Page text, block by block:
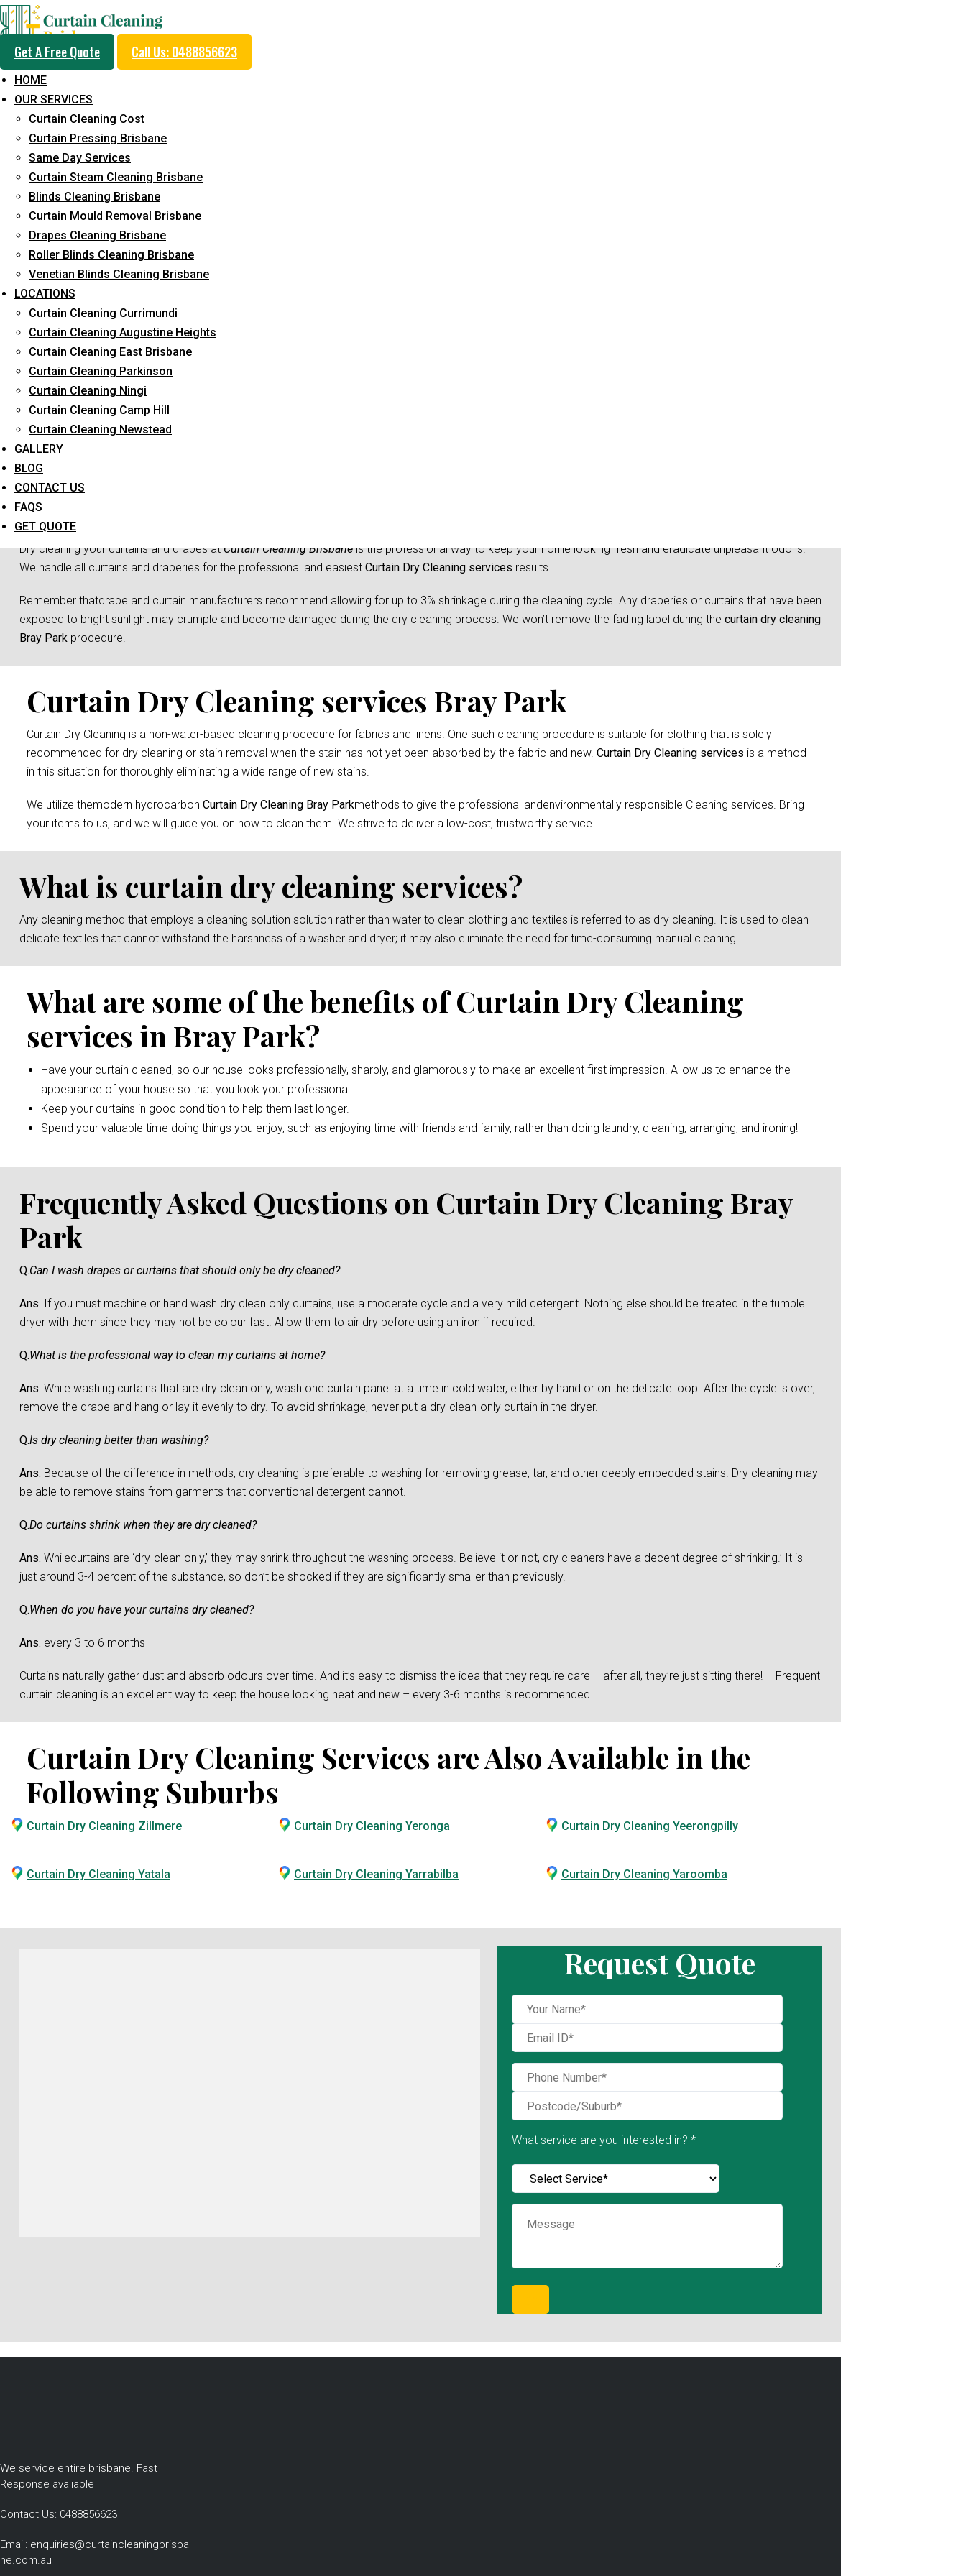
Get A Free Quote Call Us: 0488856623
HOME
OUR SERVICES
Curtain Cleaning Cost
Curtain Pressing Brisbane
Same Day Services
Curtain Steam Cleaning Brisbane
Blinds Cleaning Brisbane
Curtain Mould Removal Brisbane
Drapes Cleaning Brisbane
Roller Blinds Cleaning Brisbane
Venetian Blinds Cleaning Brisbane
LOCATIONS
Curtain Cleaning Currimundi
Curtain Cleaning Augustine Heights
Curtain Cleaning East Brisbane
Curtain Cleaning Parkinson
Curtain Cleaning Ningi
Curtain Cleaning Camp Hill
Curtain Cleaning Newstead
GALLERY
BLOG
CONTACT US
FAQS
GET QUOTE
Professional Curtain Dry
Cleaning Service in Bray Park
5+ Years of Experience in Curtain Cleaning
Fast Response Available
Cost-Effective Pricing
Emergency and Prompt Cleaning Services
Reliable Professional Staff
Long-Term Service
Dry cleaning your curtains and drapes atCurtain Cleaning Brisbaneis the professional way to keep your home looking fresh and eradicate unpleasant odor’s.
We handle all curtains and draperies for the professional and easiest Curtain Dry Cleaning services results.
Remember thatdrape and curtain manufacturers recommend allowing for up to 3% shrinkage during the cleaning cycle. Any draperies or curtains that have been
exposed to bright sunlight may crumple and become damaged during the dry cleaning process. We won’t remove the fading label during the curtain dry cleaning
Bray Park procedure.
Curtain Dry Cleaning services Bray Park
Curtain Dry Cleaning is a non-water-based cleaning procedure for fabrics and linens. One such cleaning procedure is suitable for clothing that is solely
recommended for dry cleaning or stain removal when the stain has not yet been absorbed by the fabric and new. Curtain Dry Cleaning services is a method
in this situation for thoroughly eliminating a wide range of new stains.
We utilize themodern hydrocarbon Curtain Dry Cleaning Bray Parkmethods to give the professional andenvironmentally responsible Cleaning services. Bring
your items to us, and we will guide you on how to clean them. We strive to deliver a low-cost, trustworthy service.
What is curtain dry cleaning services?
Any cleaning method that employs a cleaning solution solution rather than water to clean clothing and textiles is referred to as dry cleaning. It is used to clean
delicate textiles that cannot withstand the harshness of a washer and dryer; it may also eliminate the need for time-consuming manual cleaning.
What are some of the benefits of Curtain Dry Cleaning
services in Bray Park?
Have your curtain cleaned, so our house looks professionally, sharply, and glamorously to make an excellent first impression. Allow us to enhance the
appearance of your house so that you look your professional!
Keep your curtains in good condition to help them last longer.
Spend your valuable time doing things you enjoy, such as enjoying time with friends and family, rather than doing laundry, cleaning, arranging, and ironing!
Frequently Asked Questions on Curtain Dry Cleaning Bray
Park
Q.Can I wash drapes or curtains that should only be dry cleaned?
Ans. If you must machine or hand wash dry clean only curtains, use a moderate cycle and a very mild detergent. Nothing else should be treated in the tumble
dryer with them since they may not be colour fast. Allow them to air dry before using an iron if required.
Q.What is the professional way to clean my curtains at home?
Ans. While washing curtains that are dry clean only, wash one curtain panel at a time in cold water, either by hand or on the delicate loop. After the cycle is over,
remove the drape and hang or lay it evenly to dry. To avoid shrinkage, never put a dry-clean-only curtain in the dryer.
Q.Is dry cleaning better than washing?
Ans. Because of the difference in methods, dry cleaning is preferable to washing for removing grease, tar, and other deeply embedded stains. Dry cleaning may
be able to remove stains from garments that conventional detergent cannot.
Q.Do curtains shrink when they are dry cleaned?
Ans. Whilecurtains are ‘dry-clean only,’ they may shrink throughout the washing process. Believe it or not, dry cleaners have a decent degree of shrinking.’ It is
just around 3-4 percent of the substance, so don’t be shocked if they are significantly smaller than previously.
Q.When do you have your curtains dry cleaned?
Ans. every 3 to 6 months
Curtains naturally gather dust and absorb odours over time. And it’s easy to dismiss the idea that they require care – after all, they’re just sitting there! – Frequent
curtain cleaning is an excellent way to keep the house looking neat and new – every 3-6 months is recommended.
Curtain Dry Cleaning Services are Also Available in the
Following Suburbs
Curtain Dry Cleaning Zillmere Curtain Dry Cleaning Yeronga Curtain Dry Cleaning Yeerongpilly
Curtain Dry Cleaning Yatala Curtain Dry Cleaning Yarrabilba Curtain Dry Cleaning Yaroomba
Request Quote
What service are you interested in? *
We service entire brisbane. Fast
Response avaliable
Contact Us: 0488856623
Email: enquiries@curtaincleaningbrisba
ne.com.au